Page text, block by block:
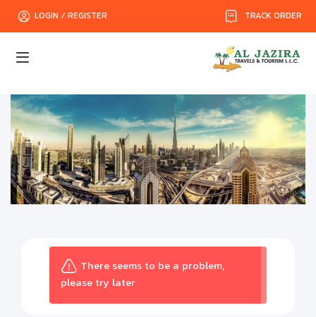
TRACK ORDER
LOGIN / REGISTER
There seems to be a problem,
please try later